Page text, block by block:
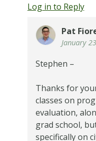
Log in to Reply
Pat
January
Stephen –
Thanks for
classes on
evaluation,
grad school,
specifically on